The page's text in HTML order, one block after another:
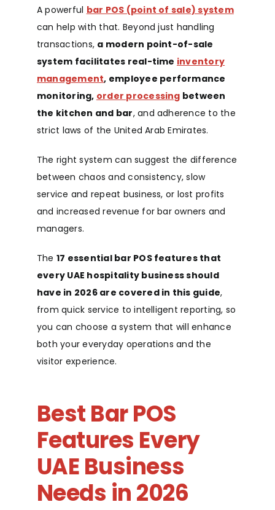
A powerful bar POS (point of sale) system
can help with that. Beyond just handling
transactions, a modern point-of-sale
system facilitates real-time inventory
management, employee performance
monitoring, order processing between
the kitchen and bar, and adherence to the
strict laws of the United Arab Emirates.
The right system can suggest the difference
between chaos and consistency, slow
service and repeat business, or lost profits
and increased revenue for bar owners and
managers.
The 17 essential bar POS features that
every UAE hospitality business should
have in 2026 are covered in this guide,
from quick service to intelligent reporting, so
you can choose a system that will enhance
both your everyday operations and the
visitor experience.
Best Bar POS
Features Every
UAE Business
Needs in 2026